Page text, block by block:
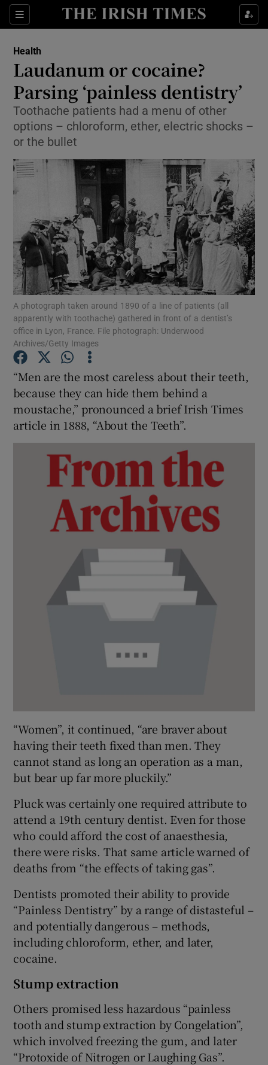
Sections
Show Culture sub sections
Show Technology sub sections
Show Motors sub sections
Show Podcasts sub sections
Show Gaeilge sub sections
Show Sponsored sub sections
Health
Laudanum or cocaine?
Parsing ‘painless dentistry’
Toothache patients had a menu of other
options – chloroform, ether, electric shocks –
or the bullet
A photograph taken around 1890 of a line of patients (all
apparently with toothache) gathered in front of a dentist’s
office in Lyon, France. File photograph: Underwood
Archives/Getty Images
“Men are the most careless about their teeth,
because they can hide them behind a
moustache,” pronounced a brief Irish Times
article in 1888, “About the Teeth”.
“Women”, it continued, “are braver about
having their teeth fixed than men. They
cannot stand as long an operation as a man,
but bear up far more pluckily.”
Pluck was certainly one required attribute to
attend a 19th century dentist. Even for those
who could afford the cost of anaesthesia,
there were risks. That same article warned of
deaths from “the effects of taking gas”.
Dentists promoted their ability to provide
“Painless Dentistry” by a range of distasteful –
and potentially dangerous – methods,
including chloroform, ether, and later,
cocaine.
Stump extraction
Others promised less hazardous “painless
tooth and stump extraction by Congelation”,
which involved freezing the gum, and later
“Protoxide of Nitrogen or Laughing Gas”.